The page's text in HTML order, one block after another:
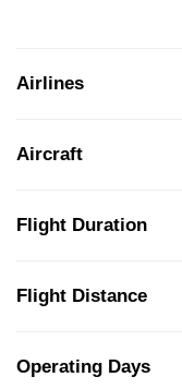
Airlines
Aircraft
Flight Duration
Flight Distance
Operating Days